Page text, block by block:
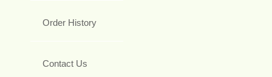
Order History
Contact Us